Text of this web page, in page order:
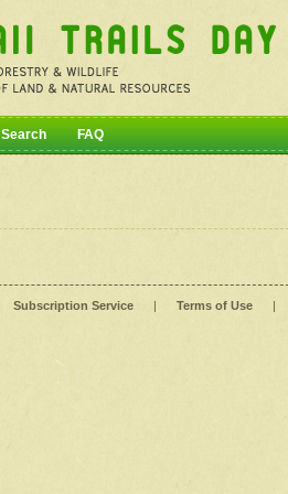
Search FAQ
Subscription Service | Terms of Use |